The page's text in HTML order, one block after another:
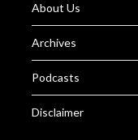
About Us
Archives
Podcasts
Disclaimer